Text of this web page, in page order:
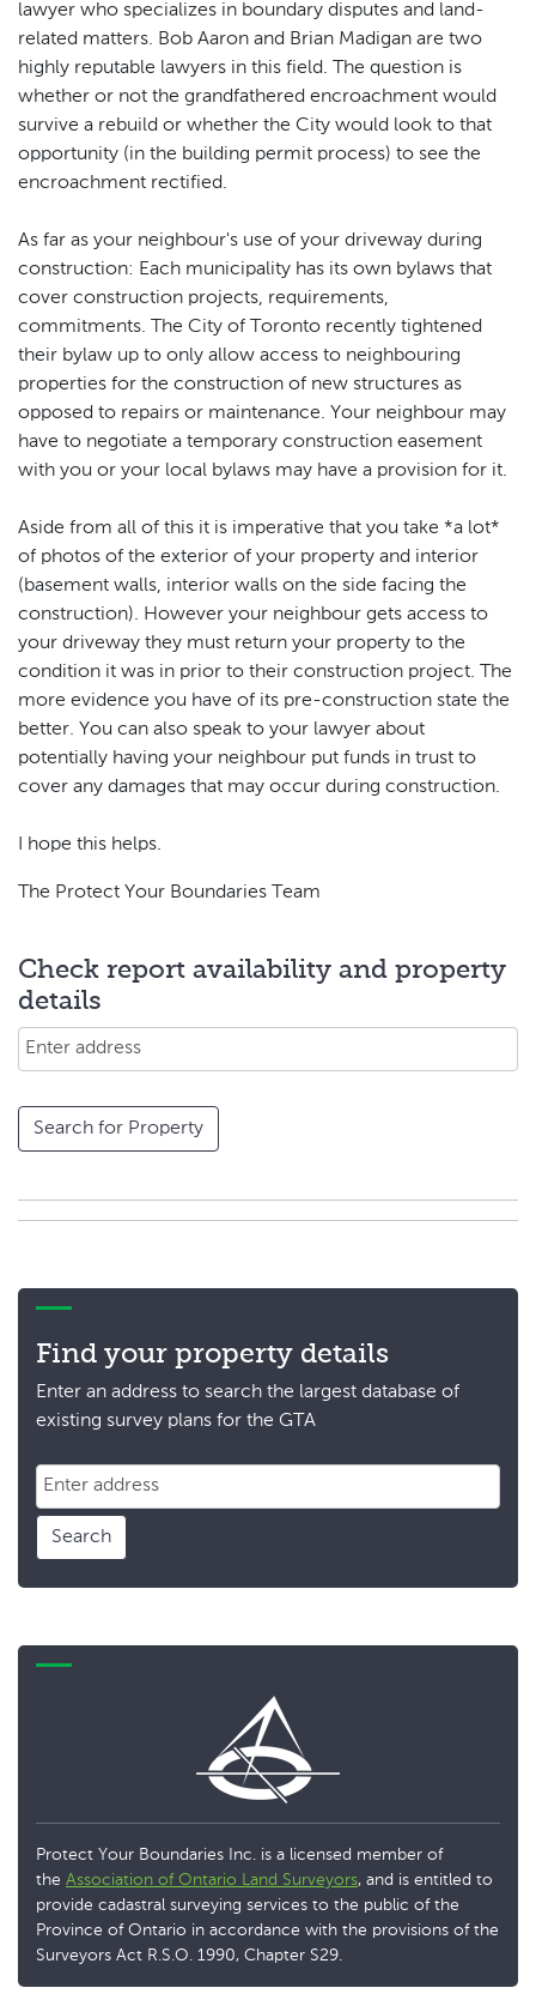
lawyer who specializes in boundary disputes and land-
related matters. Bob Aaron and Brian Madigan are two
highly reputable lawyers in this field. The question is
whether or not the grandfathered encroachment would
survive a rebuild or whether the City would look to that
opportunity (in the building permit process) to see the
encroachment rectified.
As far as your neighbour's use of your driveway during
construction: Each municipality has its own bylaws that
cover construction projects, requirements,
commitments. The City of Toronto recently tightened
their bylaw up to only allow access to neighbouring
properties for the construction of new structures as
opposed to repairs or maintenance. Your neighbour may
have to negotiate a temporary construction easement
with you or your local bylaws may have a provision for it.
Aside from all of this it is imperative that you take *a lot*
of photos of the exterior of your property and interior
(basement walls, interior walls on the side facing the
construction). However your neighbour gets access to
your driveway they must return your property to the
condition it was in prior to their construction project. The
more evidence you have of its pre-construction state the
better. You can also speak to your lawyer about
potentially having your neighbour put funds in trust to
cover any damages that may occur during construction.
I hope this helps.
The Protect Your Boundaries Team
Check report availability and property
details
Search for Property
Find your property details
Enter an address to search the largest database of
existing survey plans for the GTA
Search
Protect Your Boundaries Inc. is a licensed member of
the Association of Ontario Land Surveyors, and is entitled to
provide cadastral surveying services to the public of the
Province of Ontario in accordance with the provisions of the
Surveyors Act R.S.O. 1990, Chapter S29.